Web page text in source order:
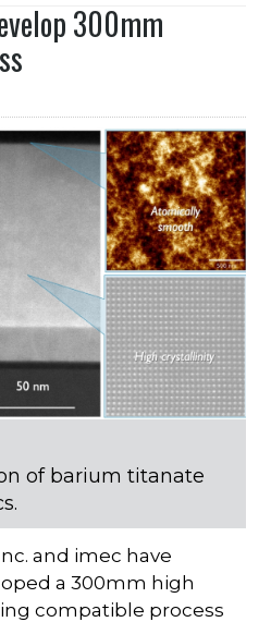
300mm
of barium titanate
and imec have
a 300mm high
compatible process